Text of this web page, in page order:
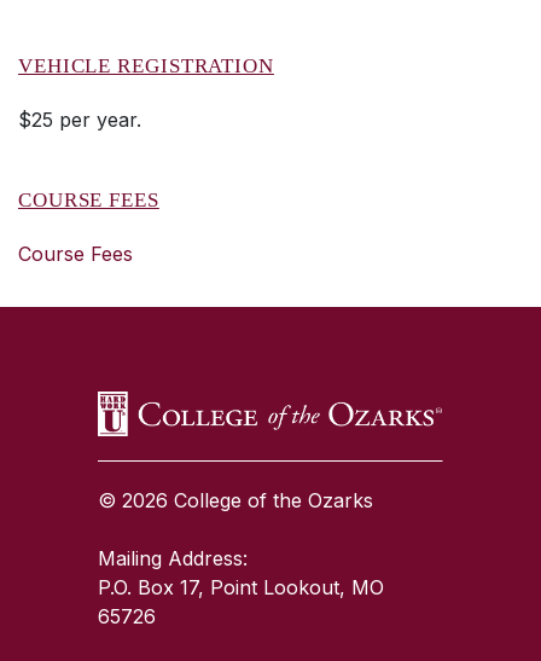
VEHICLE REGISTRATION
$25 per year.
COURSE FEES
Course Fees
© 2026 College of the Ozarks
Mailing Address:
P.O. Box 17, Point Lookout, MO
65726